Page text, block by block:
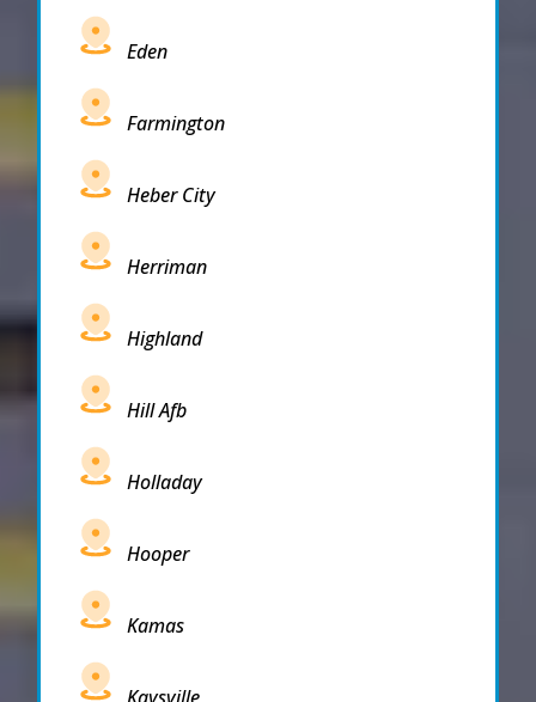
Eden
Farmington
Heber City
Herriman
Highland
Hill Afb
Holladay
Hooper
Kamas
Kaysville